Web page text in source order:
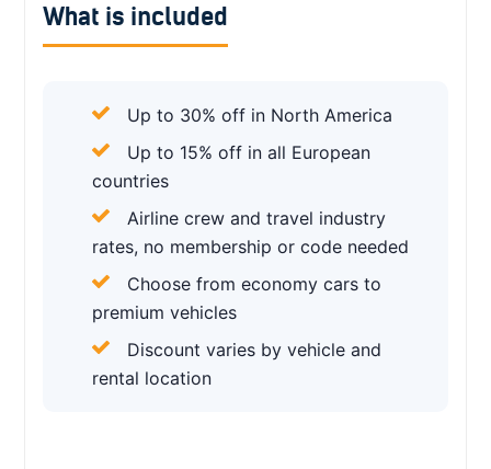
What is included
Up to 30% off in North America
Up to 15% off in all European
countries
Airline crew and travel industry
rates, no membership or code needed
Choose from economy cars to
premium vehicles
Discount varies by vehicle and
rental location